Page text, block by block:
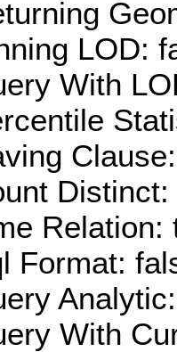
LOD:
With
Distinct:
Relation:
Format:
With